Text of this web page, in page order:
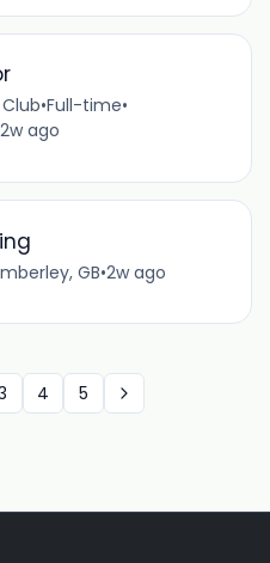
•Full-time•
2w ago
GB•2w ago
4 5